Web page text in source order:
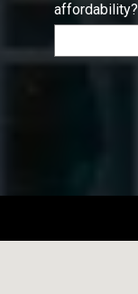
affordability?